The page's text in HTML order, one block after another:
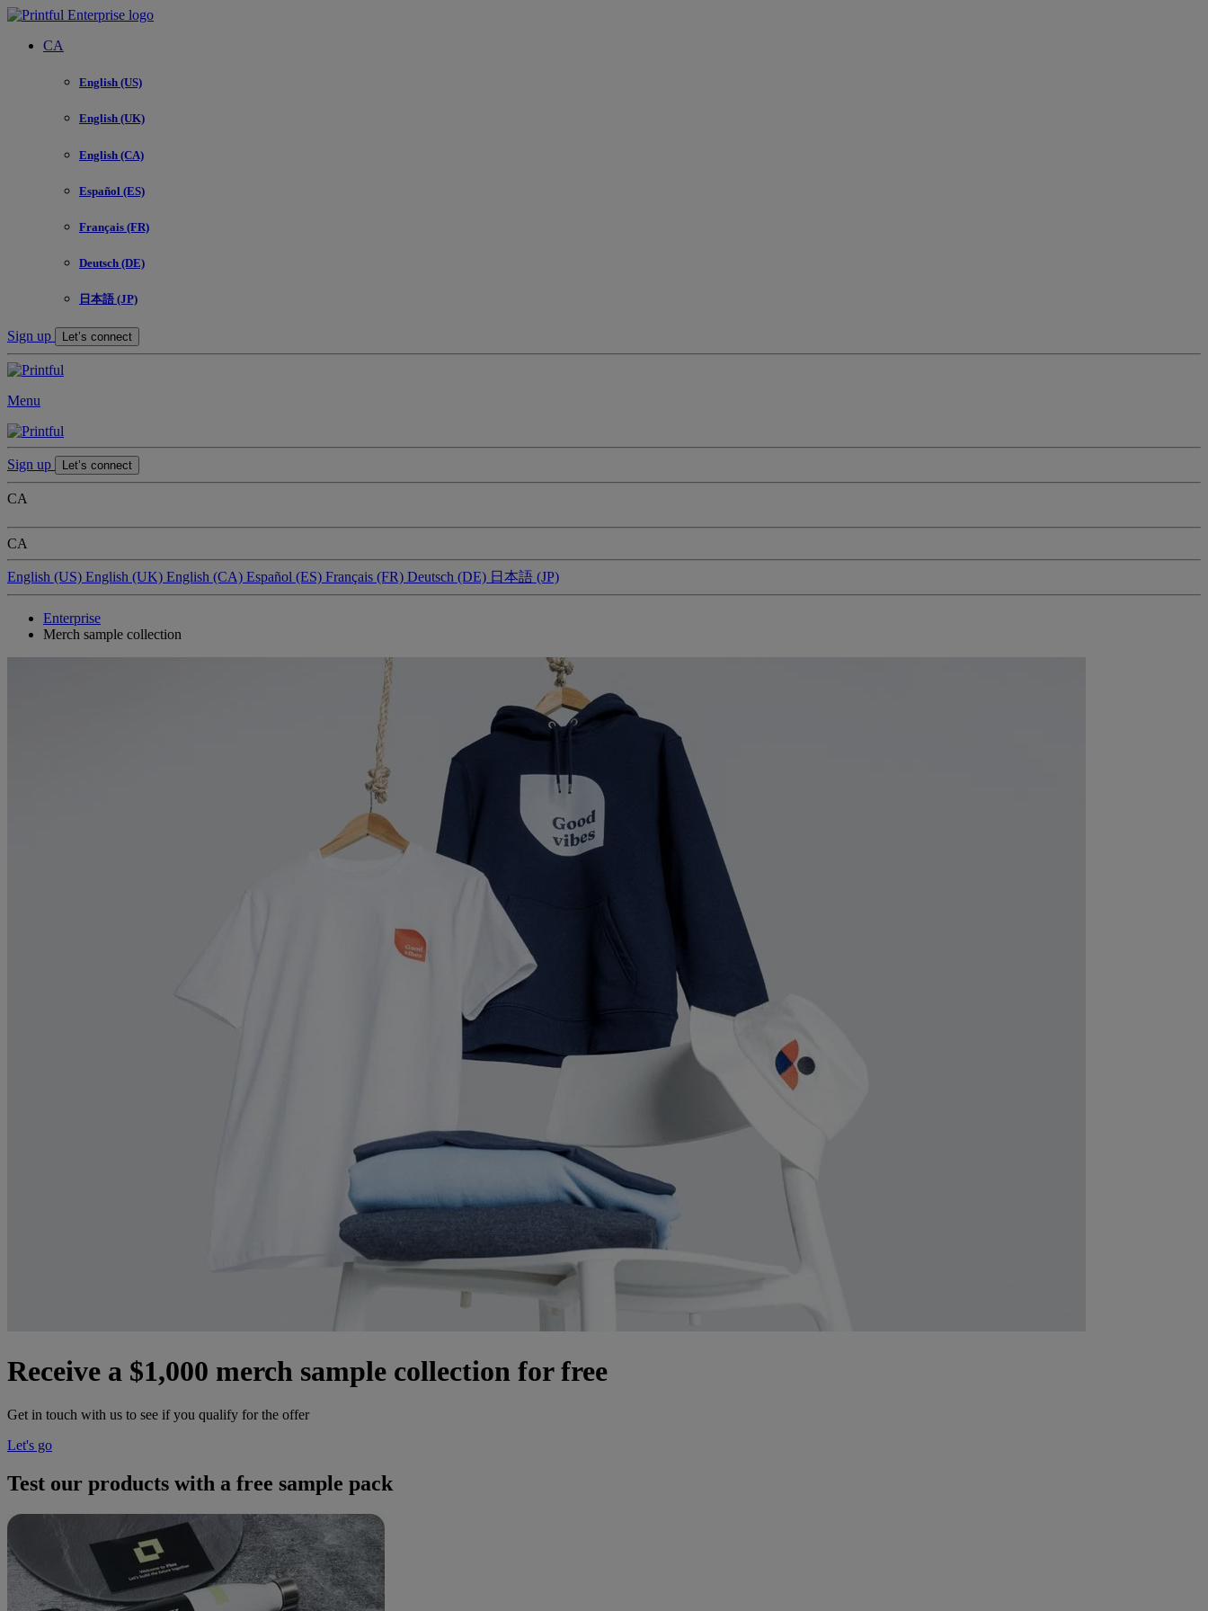
CA
English (US)
English (UK)
English (CA)
Español (ES)
Français (FR)
Deutsch (DE)
日本語 (JP)
Sign up Let’s connect
Menu
Sign up Let’s connect
CA
CA
English (US) English (UK) English (CA) Español (ES) Français (FR) Deutsch (DE) 日本語 (JP)
Enterprise
Merch sample collection
Receive a $1,000 merch sample collection for free
Get in touch with us to see if you qualify for the offer
Let's go
Test our products with a free sample pack